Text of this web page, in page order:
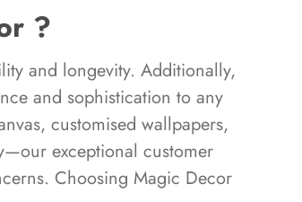
?
and longevity. Additionally,
and sophistication to any
customised wallpapers,
exceptional customer
Choosing Magic Decor